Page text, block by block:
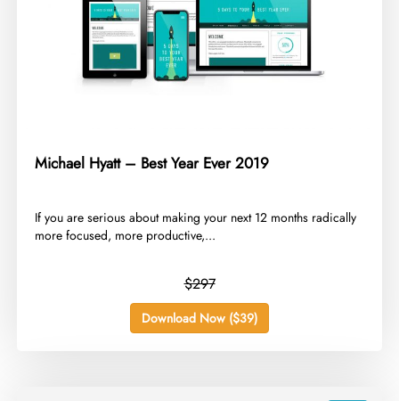
Michael Hyatt – Best Year Ever 2019
​If you are serious about making your next 12 months radically
more focused, more productive,...
$297
Download Now ($39)